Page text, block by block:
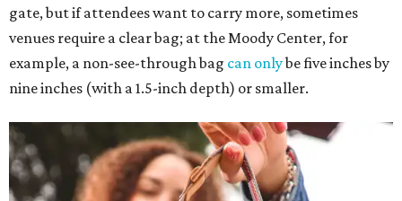
gate, but if attendees want to carry more, sometimes
venues require a clear bag; at the Moody Center, for
example, a non-see-through bag can onlybe five inches by
nine inches (with a 1.5-inch depth) or smaller.